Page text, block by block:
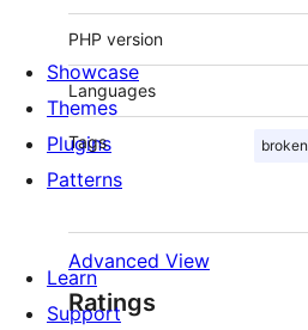
PHP version
Languages
Tags broken
Advanced View
Ratings
Showcase
Themes
Plugins
Patterns
Learn
Support